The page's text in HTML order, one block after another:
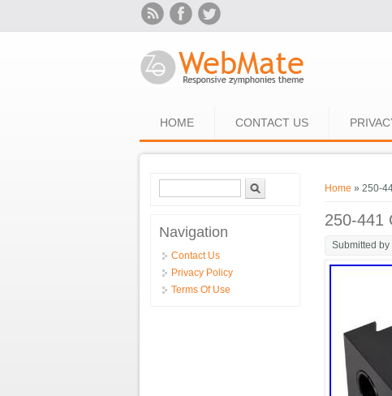
HOME CONTACT US
You are
Home » 250-
250-441
Submitted by
Search form
Navigation
Contact Us
Privacy Policy
Terms Of Use